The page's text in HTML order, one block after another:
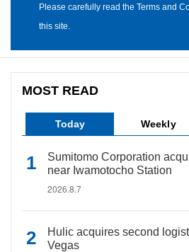
Please carefully read the Terms and
this site.
MOST READ
Today Weekly
Sumitomo Corporation
near Iwamotocho Station
2026.8.7
Hulic acquires second
Vegas